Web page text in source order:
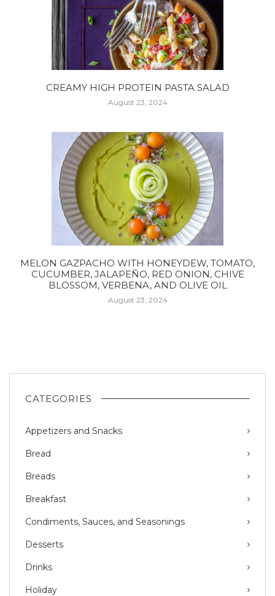
CREAMY HIGH PROTEIN PASTA SALAD
August 23, 2024
MELON GAZPACHO WITH HONEYDEW, TOMATO,
CUCUMBER, JALAPEÑO, RED ONION, CHIVE
BLOSSOM, VERBENA, AND OLIVE OIL
August 23, 2024
CATEGORIES
Appetizers and Snacks
Bread
Breads
Breakfast
Condiments, Sauces, and Seasonings
Desserts
Drinks
Holiday